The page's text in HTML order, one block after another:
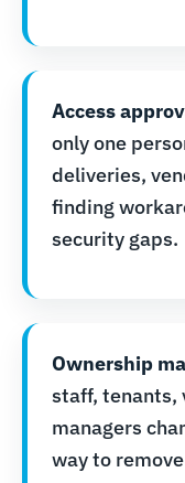
Access
only one
deliveries,
finding
security gaps.
Ownership
staff, tenants,
managers
way to